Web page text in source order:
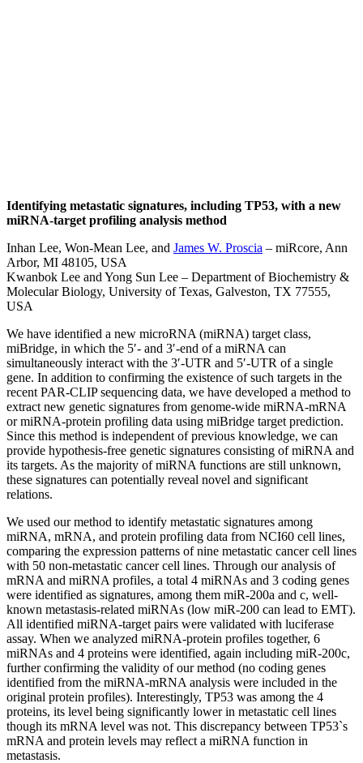
Identifying metastatic signatures, including TP53, with a new
miRNA-target profiling analysis method
Inhan Lee, Won-Mean Lee, and James W. Proscia – miRcore, Ann
Arbor, MI 48105, USA
Kwanbok Lee and Yong Sun Lee – Department of Biochemistry &
Molecular Biology, University of Texas, Galveston, TX 77555,
USA
We have identified a new microRNA (miRNA) target class,
miBridge, in which the 5′- and 3′-end of a miRNA can
simultaneously interact with the 3′-UTR and 5′-UTR of a single
gene. In addition to confirming the existence of such targets in the
recent PAR-CLIP sequencing data, we have developed a method to
extract new genetic signatures from genome-wide miRNA-mRNA
or miRNA-protein profiling data using miBridge target prediction.
Since this method is independent of previous knowledge, we can
provide hypothesis-free genetic signatures consisting of miRNA and
its targets. As the majority of miRNA functions are still unknown,
these signatures can potentially reveal novel and significant
relations.
We used our method to identify metastatic signatures among
miRNA, mRNA, and protein profiling data from NCI60 cell lines,
comparing the expression patterns of nine metastatic cancer cell lines
with 50 non-metastatic cancer cell lines. Through our analysis of
mRNA and miRNA profiles, a total 4 miRNAs and 3 coding genes
were identified as signatures, among them miR-200a and c, well-
known metastasis-related miRNAs (low miR-200 can lead to EMT).
All identified miRNA-target pairs were validated with luciferase
assay. When we analyzed miRNA-protein profiles together, 6
miRNAs and 4 proteins were identified, again including miR-200c,
further confirming the validity of our method (no coding genes
identified from the miRNA-mRNA analysis were included in the
original protein profiles). Interestingly, TP53 was among the 4
proteins, its level being significantly lower in metastatic cell lines
though its mRNA level was not. This discrepancy between TP53`s
mRNA and protein levels may reflect a miRNA function in
metastasis.